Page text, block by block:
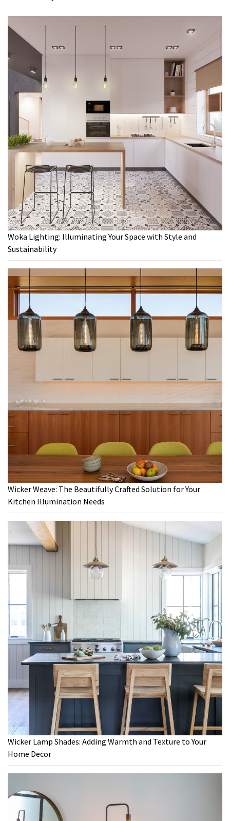
Woka Lighting: Illuminating Your Space with Style and
Sustainability
Wicker Weave: The Beautifully Crafted Solution for Your
Kitchen Illumination Needs
Wicker Lamp Shades: Adding Warmth and Texture to Your
Home Decor